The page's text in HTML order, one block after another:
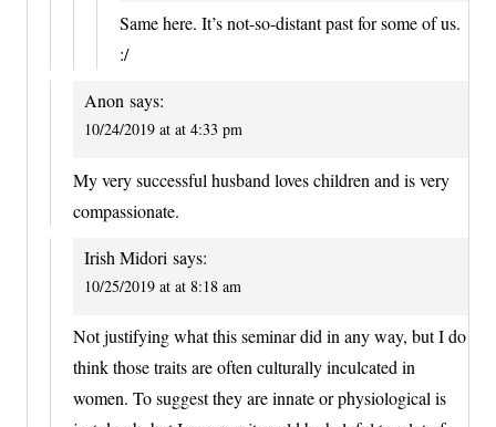
Same here. It’s not-so-distant past for some of us.
:/
Anon says:
10/24/2019 at at 4:33 pm
My very successful husband loves children and is very
compassionate.
Irish Midori says:
10/25/2019 at at 8:18 am
Not justifying what this seminar did in any way, but I do
think those traits are often culturally inculcated in
women. To suggest they are innate or physiological is